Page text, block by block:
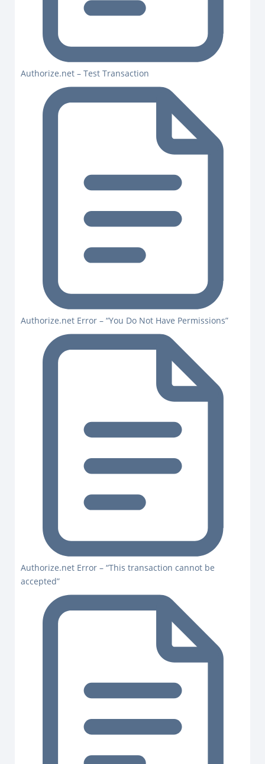
Authorize.net – Test Transaction
Authorize.net Error – “You Do Not Have Permissions”
Authorize.net Error – “This transaction cannot be
accepted”